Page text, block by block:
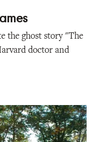
the ghost story "The
doctor and